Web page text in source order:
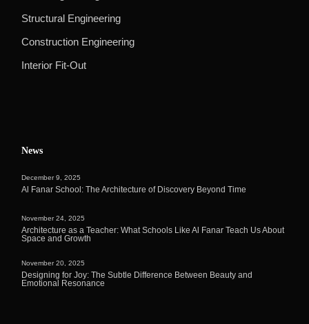
Structural Engineering
Construction Engineering
Interior Fit-Out
News
December 9, 2025
Al Fanar School: The Architecture of Discovery Beyond Time
November 24, 2025
Architecture as a Teacher: What Schools Like Al Fanar Teach Us About
Space and Growth
November 20, 2025
Designing for Joy: The Subtle Difference Between Beauty and
Emotional Resonance